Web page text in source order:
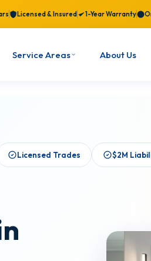
Licensed & Insured 1-Year Warranty
Service Areas About Us
Licensed Trades $2M